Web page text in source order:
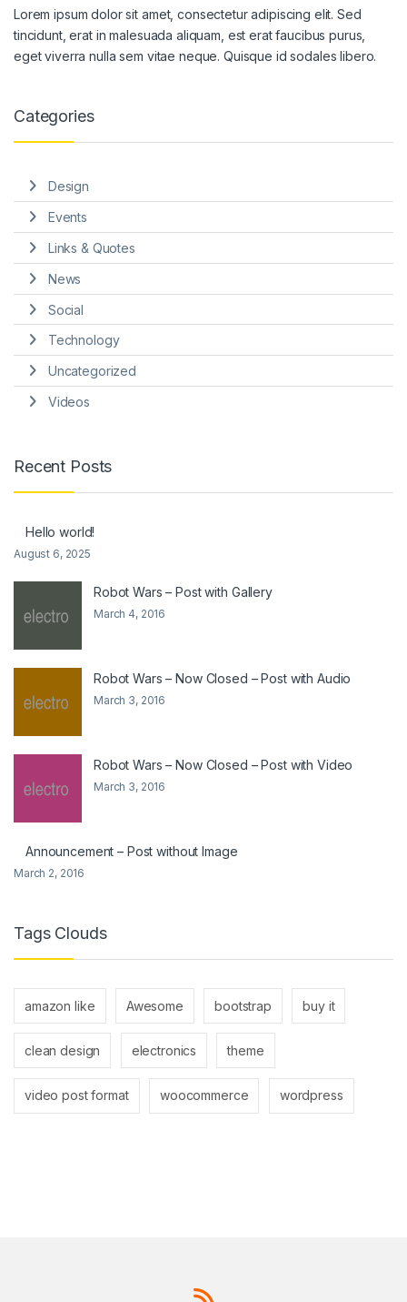
Lorem ipsum dolor sit amet, consectetur adipiscing elit. Sed
tincidunt, erat in malesuada aliquam, est erat faucibus purus,
eget viverra nulla sem vitae neque. Quisque id sodales libero.
Categories
Design
Events
Links & Quotes
News
Social
Technology
Uncategorized
Videos
Recent Posts
Hello world!
August 6, 2025
Robot Wars – Post with Gallery
March 4, 2016
Robot Wars – Now Closed – Post with Audio
March 3, 2016
Robot Wars – Now Closed – Post with Video
March 3, 2016
Announcement – Post without Image
March 2, 2016
Tags Clouds
amazon like Awesome bootstrap buy it
clean design electronics theme
video post format woocommerce wordpress